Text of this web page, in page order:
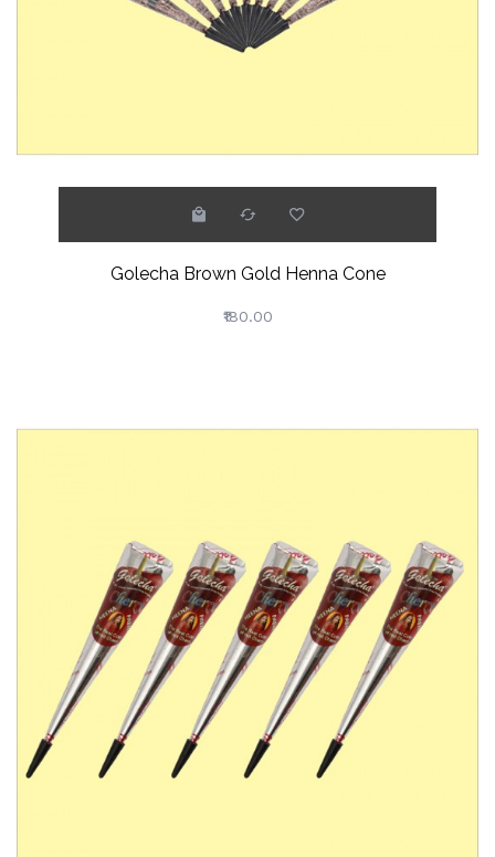
Golecha Brown Gold Henna Cone
₹180.00